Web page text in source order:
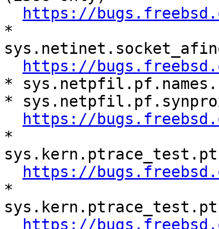
https://
*
https://
*
*
https://
*
https://
*
https://